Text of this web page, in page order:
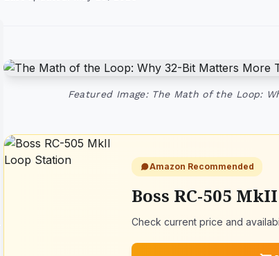
Featured Image: The Math of the Loop:
Amazon Recommended
Boss RC-505
Check current price and